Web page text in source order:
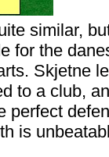
similar,
for the
Skjetne
to a club,
perfect
is